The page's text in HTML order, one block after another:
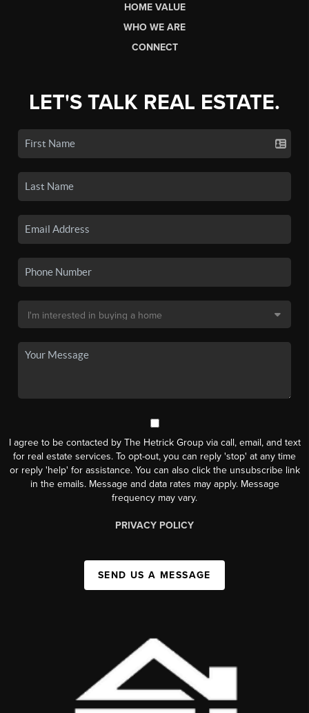
HOME VALUE
WHO WE ARE
CONNECT
LET'S TALK REAL ESTATE.
I agree to be contacted by The Hetrick Group via call, email, and text
for real estate services. To opt-out, you can reply 'stop' at any time
or reply 'help' for assistance. You can also click the unsubscribe link
in the emails. Message and data rates may apply. Message
frequency may vary.
PRIVACY POLICY
SEND US A MESSAGE